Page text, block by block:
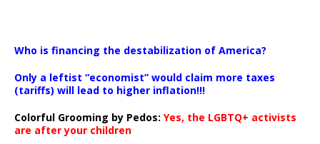
Who is financing the destabilization of America?
Only a leftist “economist” would claim more taxes
(tariffs) will lead to higher inflation!!!
Colorful Grooming by Pedos: Yes, the LGBTQ+ activists
are after your children